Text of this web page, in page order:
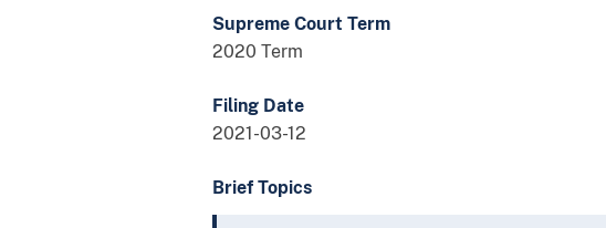
Supreme Court Term
2020 Term
Filing Date
2021-03-12
Brief Topics